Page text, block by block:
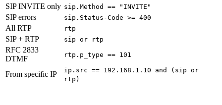
SIP INVITE only sip.Method == "INVITE"
SIP errors sip.Status-Code >= 400
All RTP rtp
SIP + RTP sip or rtp
RFC 2833
DTMF
rtp.p_type == 101
From specific IP
ip.src == 192.168.1.10 and (sip or
rtp)